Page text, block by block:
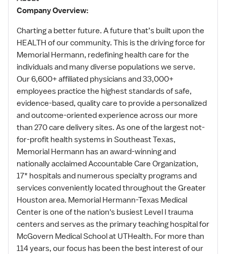
Company Overview:
Charting a better future. A future that’s built upon the
HEALTH of our community. This is the driving force for
Memorial Hermann, redefining health care for the
individuals and many diverse populations we serve.
Our 6,600+ affiliated physicians and 33,000+
employees practice the highest standards of safe,
evidence-based, quality care to provide a personalized
and outcome-oriented experience across our more
than 270 care delivery sites. As one of the largest not-
for-profit health systems in Southeast Texas,
Memorial Hermann has an award-winning and
nationally acclaimed Accountable Care Organization,
17* hospitals and numerous specialty programs and
services conveniently located throughout the Greater
Houston area. Memorial Hermann-Texas Medical
Center is one of the nation's busiest Level I trauma
centers and serves as the primary teaching hospital for
McGovern Medical School at UTHealth. For more than
114 years, our focus has been the best interest of our